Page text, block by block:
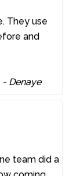
They use
and
- Denaye
team did a